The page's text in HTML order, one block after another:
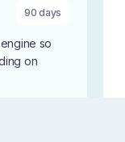
90 days
so
on